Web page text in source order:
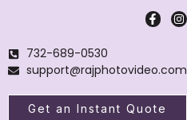
732-689-0530
support@rajphotovideo.com
Get an Instant Quote